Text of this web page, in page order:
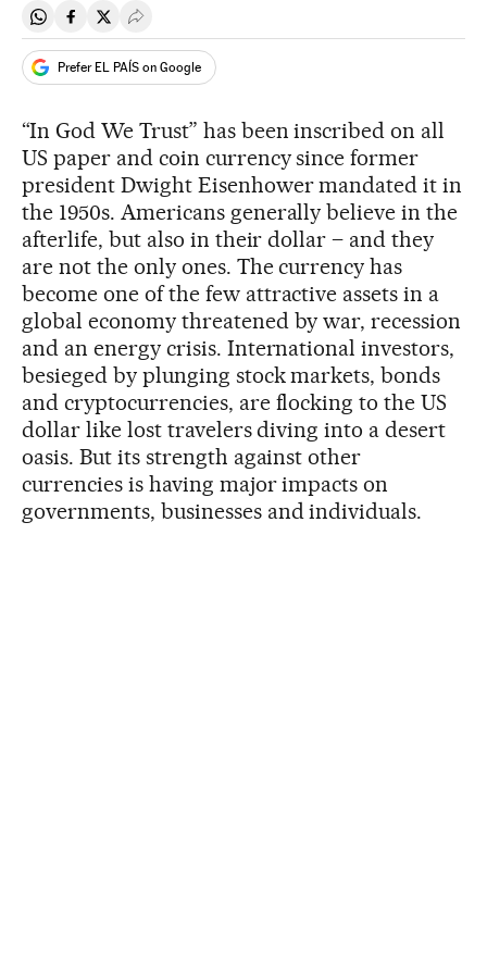
Share on Whatsapp
Share on Facebook
Share on Twitter
Desplegar Redes Sociales
Prefer EL PAÍS on Google
“In God We Trust” has been inscribed on all
US paper and coin currency since former
president Dwight Eisenhower mandated it in
the 1950s. Americans generally believe in the
afterlife, but also in their dollar – and they
are not the only ones. The currency has
become one of the few attractive assets in a
global economy threatened by war, recession
and an energy crisis. International investors,
besieged by plunging stock markets, bonds
and cryptocurrencies, are flocking to the US
dollar like lost travelers diving into a desert
oasis. But its strength against other
currencies is having major impacts on
governments, businesses and individuals.